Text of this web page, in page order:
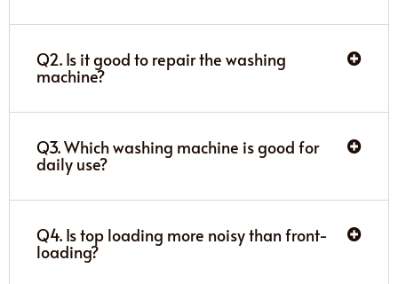
Q2. Is it good to repair the washing
machine?
Q3. Which washing machine is good for
daily use?
Q4. Is top loading more noisy than front-
loading?